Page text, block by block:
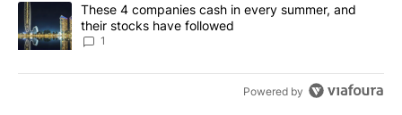
A trending article titled "These 4 companies cash in every
These 4 companies cash in every summer, and
their stocks have followed
1
Powered by